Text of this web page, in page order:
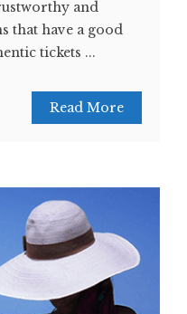
and
that have a good
tickets ...
Read More